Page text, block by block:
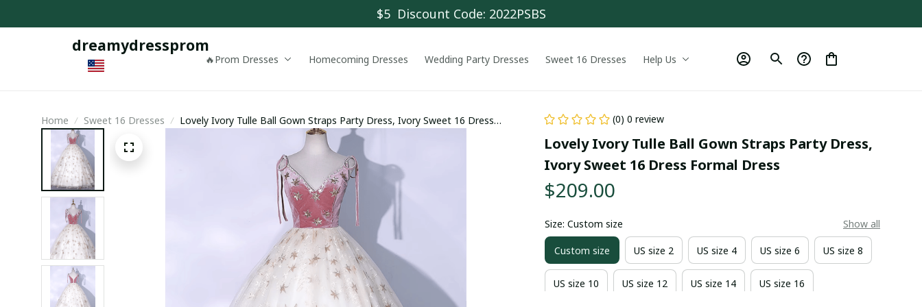
$5  Discount Code: 2022PSBS
dreamydressprom
🔥Prom Dresses Homecoming Dresses Wedding Party Dresses Sweet 16 Dresses Help Us
Home Sweet 16 Dresses
Lovely Ivory Tulle Ball Gown Straps Party Dress, Ivory Sweet 16 Dress
(0) 0 review
Lovely Ivory Tulle Ball Gown Straps Party Dress,
Ivory Sweet 16 Dress Formal Dress
$209.00
Size: Custom size Show all
Custom size US size 2 US size 4 US size 6 US size 8
US size 10 US size 12 US size 14 US size 16